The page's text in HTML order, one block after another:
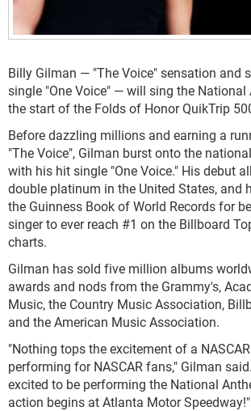
Billy Gilman — "The Voice" sensation and
single "One Voice" — will sing the National
the start of the Folds of Honor QuikTrip
Before dazzling millions and earning a
"The Voice", Gilman burst onto the
with his hit single "One Voice." His debut
double platinum in the United States, and
the Guinness Book of World Records for
singer to ever reach #1 on the Billboard
charts.
Gilman has sold five million albums
awards and nods from the Grammy's,
Music, the Country Music Association,
and the American Music Association.
"Nothing tops the excitement of a
performing for NASCAR fans," Gilman
excited to be performing the National
action begins at Atlanta Motor Speedway!"